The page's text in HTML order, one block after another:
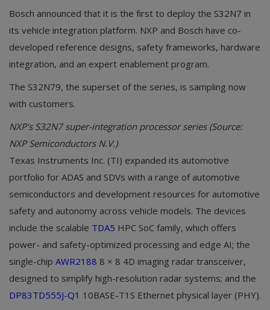
Bosch announced that it is the first to deploy the S32N7 in
its vehicle integration platform. NXP and Bosch have co-
developed reference designs, safety frameworks, hardware
integration, and an expert enablement program.
The S32N79, the superset of the series, is sampling now
with customers.
NXP’s S32N7 super-integration processor series (Source:
NXP Semiconductors N.V.)
Texas Instruments Inc. (TI) expanded its automotive
portfolio for ADAS and SDVs with a range of automotive
semiconductors and development resources for automotive
safety and autonomy across vehicle models. The devices
include the scalable TDA5 HPC SoC family, which offers
power- and safety-optimized processing and edge AI; the
single-chip AWR2188 8 × 8 4D imaging radar transceiver,
designed to simplify high-resolution radar systems; and the
DP83TD555J-Q1 10BASE-T1S Ethernet physical layer (PHY).